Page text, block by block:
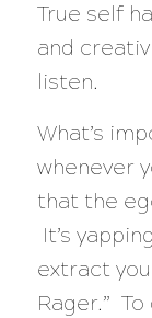
True self
and
listen.
What’s
whenever
that the
It’s
extract
Rager.”